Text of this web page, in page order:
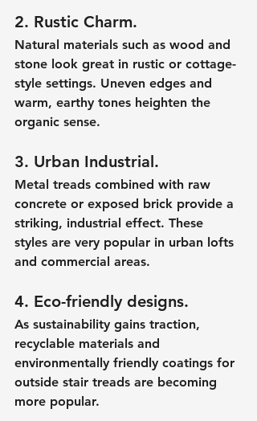
2. Rustic Charm.
Natural materials such as wood and
stone look great in rustic or cottage-
style settings. Uneven edges and
warm, earthy tones heighten the
organic sense.
3. Urban Industrial.
Metal treads combined with raw
concrete or exposed brick provide a
striking, industrial effect. These
styles are very popular in urban lofts
and commercial areas.
4. Eco-friendly designs.
As sustainability gains traction,
recyclable materials and
environmentally friendly coatings for
outside stair treads are becoming
more popular.